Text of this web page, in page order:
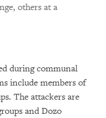
others at a
during communal
include members of
The attackers are
and Dozo